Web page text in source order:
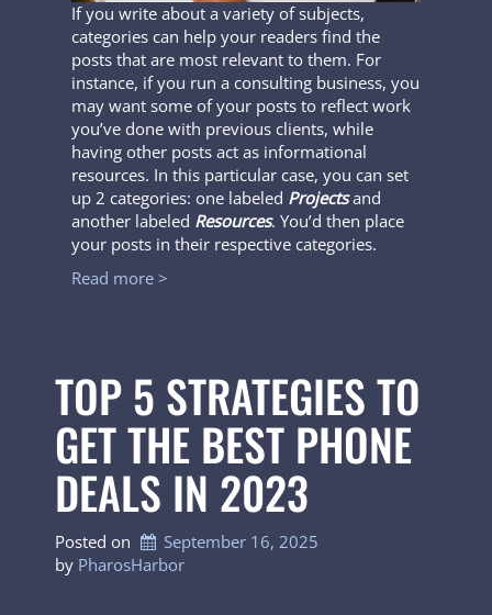
If you write about a variety of subjects,
categories can help your readers find the
posts that are most relevant to them. For
instance, if you run a consulting business, you
may want some of your posts to reflect work
you’ve done with previous clients, while
having other posts act as informational
resources. In this particular case, you can set
up 2 categories: one labeled Projectsand
another labeled Resources. You’d then place
your posts in their respective categories.
Read more >
TOP 5 STRATEGIES TO
GET THE BEST PHONE
DEALS IN 2023
Posted on
September 16, 2025
by PharosHarbor